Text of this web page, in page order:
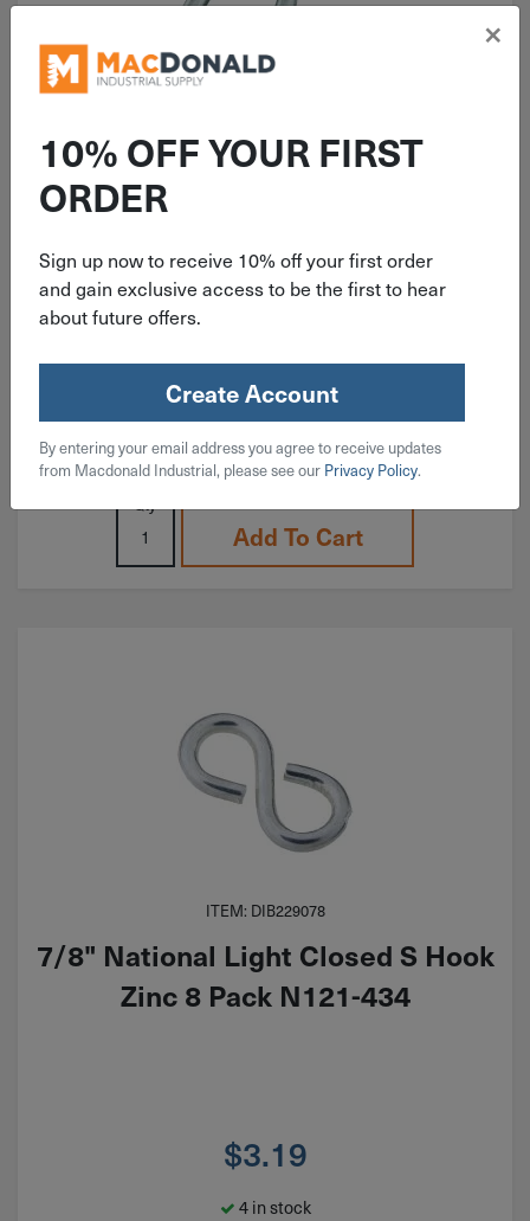
ITEM: DIB224359
1-1/2" National Heavy Open S
Hook Zinc 4 Pack N121-616
$4.49
3 in stock
Qty
Add To Cart
ITEM: DIB229078
7/8" National Light Closed S Hook
Zinc 8 Pack N121-434
$3.19
4 in stock
10% OFF YOUR FIRST
ORDER
Sign up now to receive 10% off your first order
and gain exclusive access to be the first to hear
about future offers.
Create Account
By entering your email address you agree to receive updates
from Macdonald Industrial, please see our Privacy Policy.
×